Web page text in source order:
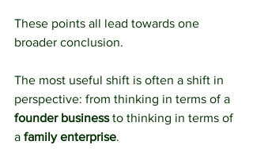
These points all lead towards one
broader conclusion.
The most useful shift is often a shift in
perspective: from thinking in terms of a
founder business to thinking in terms of
a family enterprise.